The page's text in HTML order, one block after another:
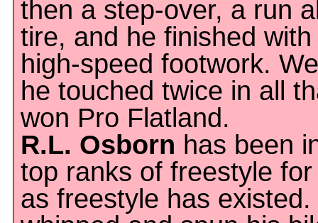
then a step-over, a run
tire, and he finished
high-speed footwork.
he touched twice in all
won Pro Flatland.
R.L. Osborn has been
top ranks of freestyle
as freestyle has existed.